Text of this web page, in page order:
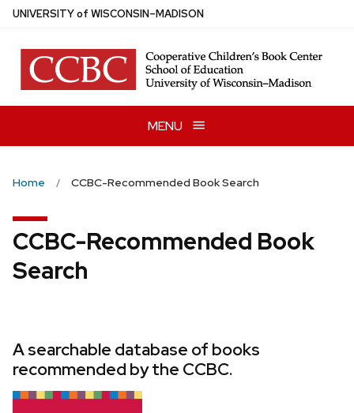
Skip
main
content
UNIVERSITYof WISCONSIN–MADISON
MENU
Home CCBC-Recommended Book Search
CCBC-Recommended Book
Search
A searchable database of books
recommended by the CCBC.